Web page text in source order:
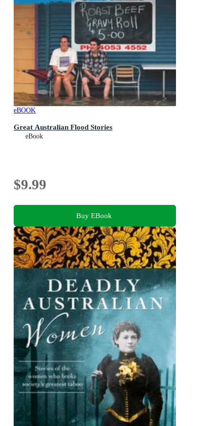
eBOOK
Great Australian Flood Stories
eBook
$9.99
Buy EBook